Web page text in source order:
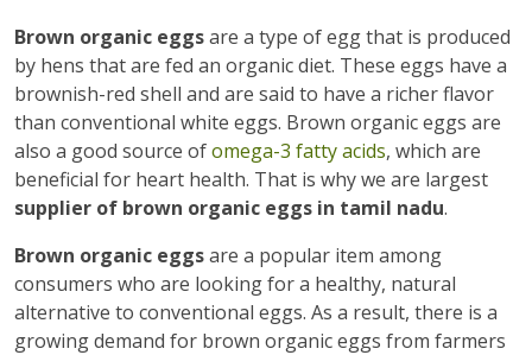
Brown organic eggsare a type of egg that is produced
by hens that are fed an organic diet. These eggs have a
brownish-red shell and are said to have a richer flavor
than conventional white eggs. Brown organic eggs are
also a good source ofomega-3 fatty acids, which are
beneficial for heart health. That is why we are largest
supplier of brown organic eggs in tamil nadu.
Brown organic eggsare a popular item among
consumers who are looking for a healthy, natural
alternative to conventional eggs. As a result, there is a
growing demand for brown organic eggs from farmers